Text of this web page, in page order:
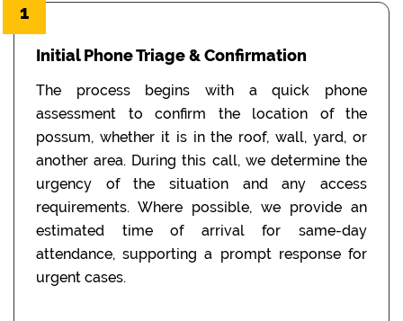
1
Initial Phone Triage & Confirmation
The process begins with a quick phone
assessment to confirm the location of the
possum, whether it is in the roof, wall, yard, or
another area. During this call, we determine the
urgency of the situation and any access
requirements. Where possible, we provide an
estimated time of arrival for same-day
attendance, supporting a prompt response for
urgent cases.